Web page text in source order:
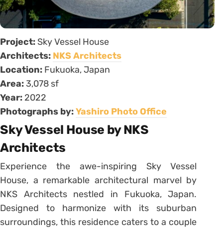
Project: Sky Vessel House
Architects: NKS Architects
Location: Fukuoka, Japan
Area: 3,078 sf
Year: 2022
Photographs by:Yashiro Photo Office
Sky Vessel House by NKS
Architects
Experience the awe-inspiring Sky Vessel
House, a remarkable architectural marvel by
NKS Architects nestled in Fukuoka, Japan.
Designed to harmonize with its suburban
surroundings, this residence caters to a couple